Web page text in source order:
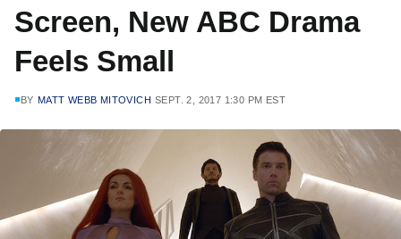
Screen, New ABC Drama
Feels Small
BY MATT WEBB MITOVICH SEPT. 2, 2017 1:30 PM EST